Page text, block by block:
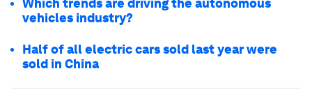
Which trends are driving the autonomous
vehicles industry?
Half of all electric cars sold last year were
sold in China